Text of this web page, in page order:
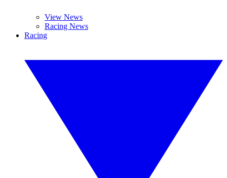
View News
Racing News
Racing